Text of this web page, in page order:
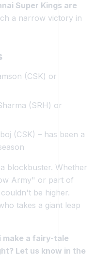
Super Kings are
a narrow victory in
(CSK) or
(SRH) or
(CSK) – has been a
blockbuster. Whether
Army" or part of
be higher.
takes a giant leap
make a fairy-tale
Let us know in the